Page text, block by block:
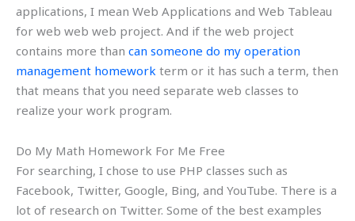
applications, I mean Web Applications and Web Tableau
for web web web project. And if the web project
contains more than can someone do my operation
management homework term or it has such a term, then
that means that you need separate web classes to
realize your work program.
Do My Math Homework For Me Free
For searching, I chose to use PHP classes such as
Facebook, Twitter, Google, Bing, and YouTube. There is a
lot of research on Twitter. Some of the best examples